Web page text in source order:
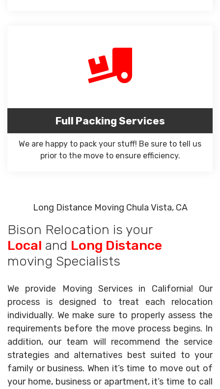
Full Packing Services
We are happy to pack your stuff! Be sure to tell us
prior to the move to ensure efficiency.
Long Distance Moving Chula Vista, CA
Bison Relocation is your
Local and Long Distance
moving Specialists
We provide Moving Services in California! Our
process is designed to treat each relocation
individually. We make sure to properly assess the
requirements before the move process begins. In
addition, our team will recommend the service
strategies and alternatives best suited to your
family or business. When it’s time to move out of
your home, business or apartment, it’s time to call